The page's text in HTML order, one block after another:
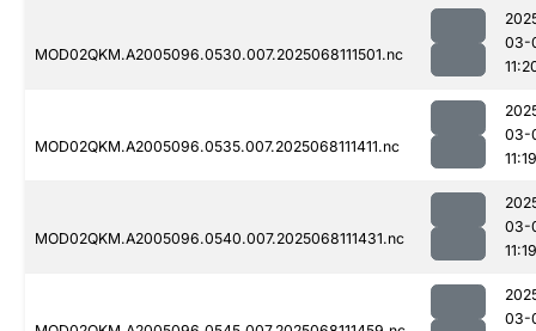
MOD02QKM.A2005096.0530.007.2025068111501.nc
03-
MOD02QKM.A2005096.0535.007.2025068111411.nc
03-
11:19
MOD02QKM.A2005096.0540.007.2025068111431.nc
03-
11:19
03-